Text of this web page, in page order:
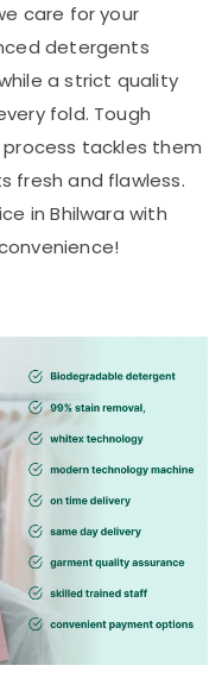
care for your
detergents
a strict quality
fold. Tough
tackles them
fresh and flawless.
in Bhilwara with